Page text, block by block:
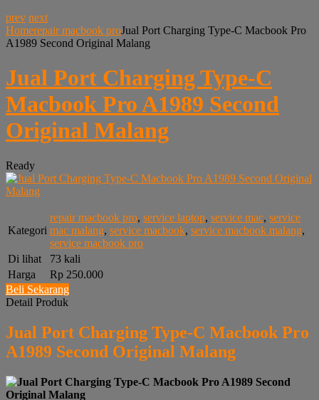
prev next
Homerepair macbook proJual Port Charging Type-C Macbook Pro
A1989 Second Original Malang
Jual Port Charging Type-C
Macbook Pro A1989 Second
Original Malang
Ready
Kategori
repair macbook pro, service laptop, service mac, service
mac malang, service macbook, service macbook malang,
service macbook pro
Di lihat
73 kali
Harga
Rp 250.000
Beli Sekarang
Detail Produk
Jual Port Charging Type-C Macbook Pro
A1989 Second Original Malang